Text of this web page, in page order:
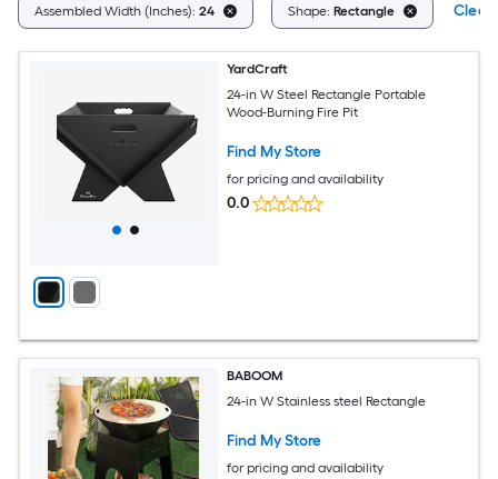
Assembled Width (Inches): 24 Shape: Rectangle Clear
YardCraft
24-in W Steel Rectangle Portable
Wood-Burning Fire Pit
Find My Store
for pricing and availability
0.0
BABOOM
24-in W Stainless steel Rectangle
Find My Store
for pricing and availability